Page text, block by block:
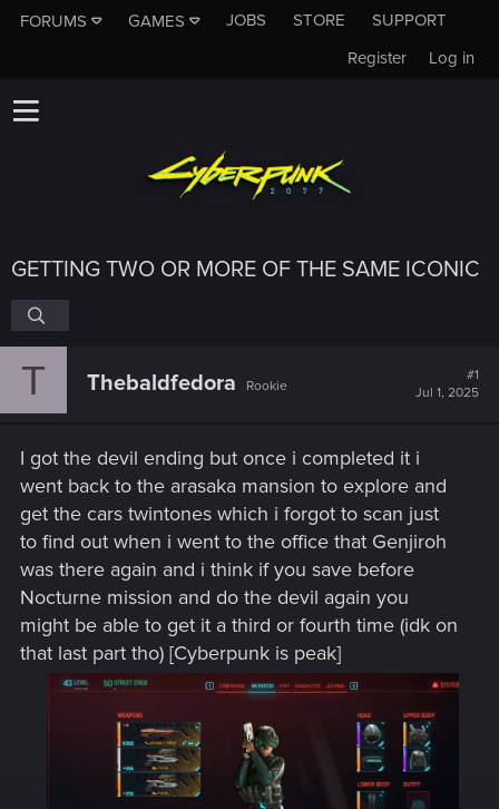
FORUMS GAMES JOBS STORE
SUPPORT
Log in
Register
GETTING TWO OR MORE OF THE SAME ICONIC
T Thebaldfedora Rookie
#1
Jul 1, 2025
I got the devil ending but once i completed it i
went back to the arasaka mansion to explore and
get the cars twintones which i forgot to scan just
to find out when i went to the office that Genjiroh
was there again and i think if you save before
Nocturne mission and do the devil again you
might be able to get it a third or fourth time (idk on
that last part tho) [Cyberpunk is peak]